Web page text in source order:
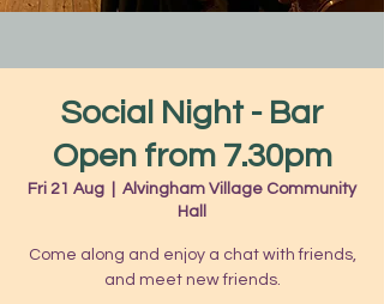
Social Night - Bar
Open from 7.30pm
Fri 21 Aug
Alvingham Village Community
Hall
Come along and enjoy a chat with friends,
and meet new friends.